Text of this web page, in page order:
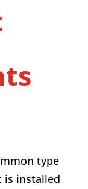
type
is installed